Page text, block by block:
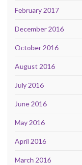
February 2017
December 2016
October 2016
August 2016
July 2016
June 2016
May 2016
April 2016
March 2016